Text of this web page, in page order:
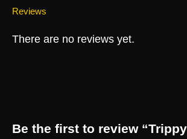
Reviews
There are no reviews yet.
Be the first to review